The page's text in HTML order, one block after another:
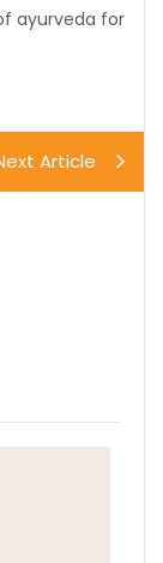
ayurveda for
Article